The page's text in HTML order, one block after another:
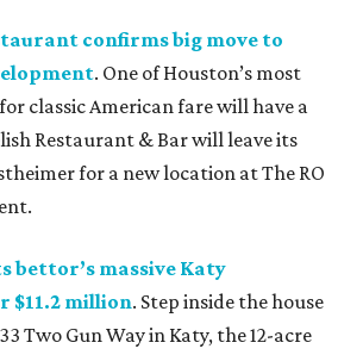
confirms big move to
. One of Houston’s most
classic American fare will have a
Restaurant & Bar will leave its
for a new location at The RO
bettor’s massive Katy
$11.2 million. Step inside the house
Two Gun Way in Katy, the 12-acre